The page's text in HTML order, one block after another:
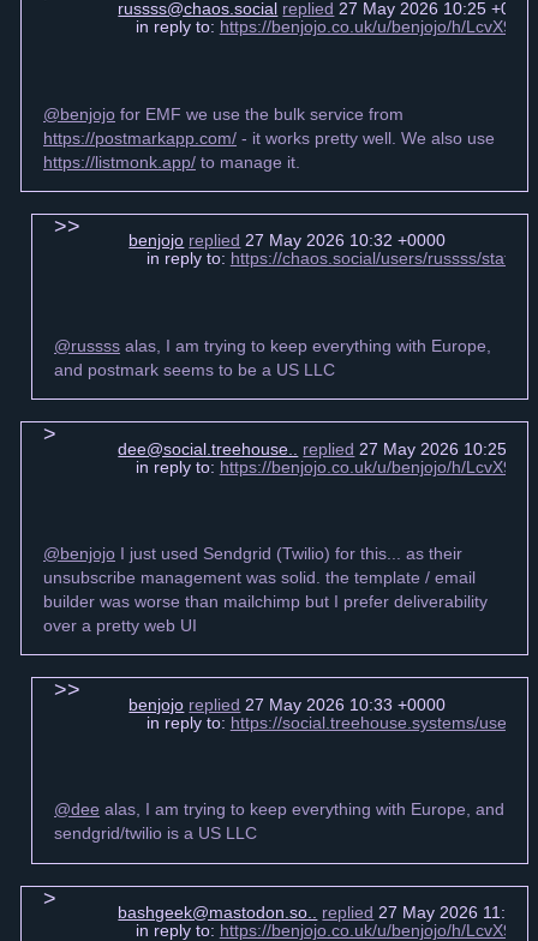
russss@chaos.social replied 27 May 2026 10:25
in reply to: https://benjojo.co.uk/u/benjojo/h/
@benjojo for EMF we use the bulk service from
https://postmarkapp.com/ - it works pretty well. We also use
https://listmonk.app/ to manage it.
benjojo replied 27 May 2026 10:32 +0000
in reply to: https://chaos.social/users/russss/
@russss alas, I am trying to keep everything with Europe,
and postmark seems to be a US LLC
dee@social.treehouse.. replied 27 May 2026 10:25
in reply to: https://benjojo.co.uk/u/benjojo/h/
@benjojo I just used Sendgrid (Twilio) for this... as their
unsubscribe management was solid. the template / email
builder was worse than mailchimp but I prefer deliverability
over a pretty web UI
benjojo replied 27 May 2026 10:33 +0000
in reply to: https://social.treehouse.systems/users/
@dee alas, I am trying to keep everything with Europe, and
sendgrid/twilio is a US LLC
bashgeek@mastodon.so.. replied 27 May 2026 11:52
in reply to: https://benjojo.co.uk/u/benjojo/h/